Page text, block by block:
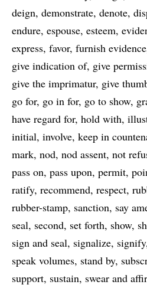
deign demonstrate denote
endure espouse esteem
express favor furnish evidence
give indication of give
give the imprimatur give
go for go in for go to show
have regard for hold with
initial involve keep in
mark nod nod assent not
pass on pass upon permit
ratify recommend respect
rubber-stamp sanction say
seal second set forth show
sign and seal signalize signify
speak volumes stand by
support sustain swear and